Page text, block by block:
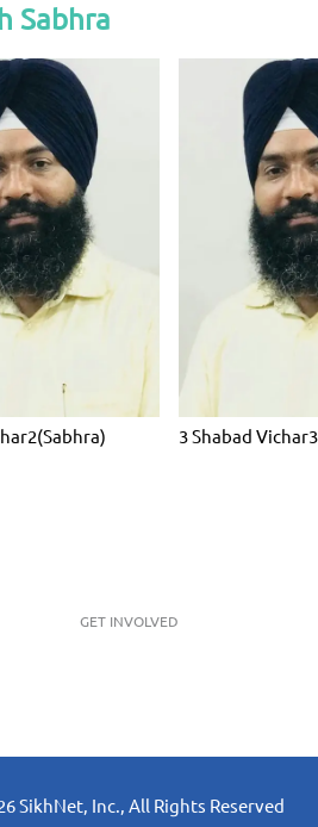
Sabhra
3 Shabad
GET INVOLVED
SikhNet, Inc., All Rights Reserved